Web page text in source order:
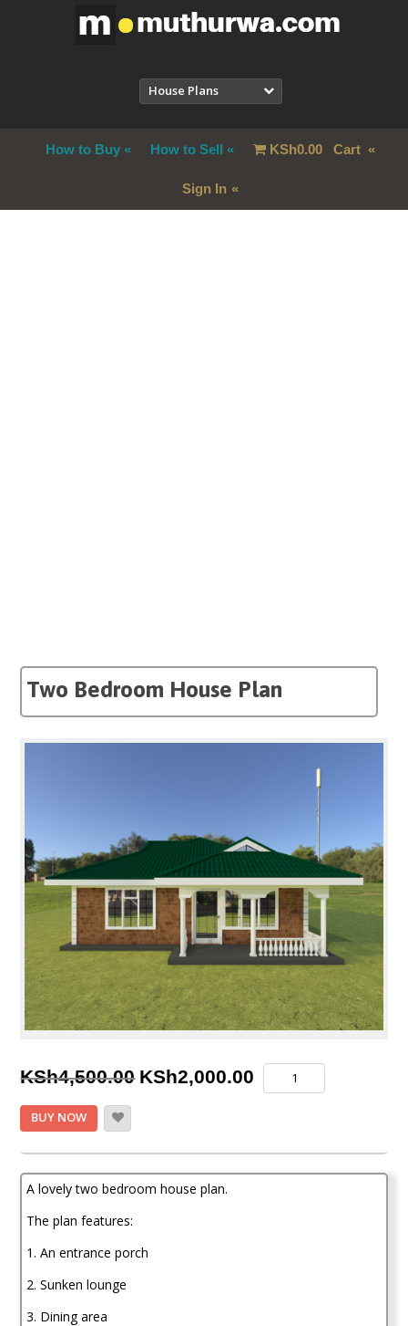
House Plans
How to Buy How to Sell KSh0.00Cart
Sign In
Two Bedroom House Plan
KSh4,500.00 Original
KSh4,500.00.
KSh2,000.00
Current
price
KSh2,000.00.
Two
Bedroom
BUY NOW
A lovely two bedroom house plan.
The plan features:
1. An entrance porch
2. Sunken lounge
3. Dining area